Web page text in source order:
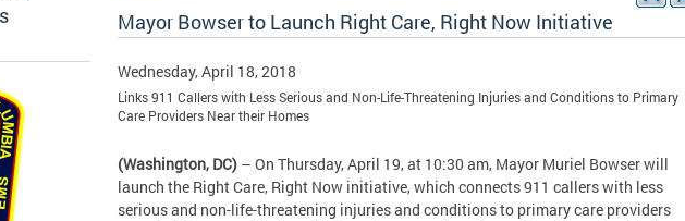
Mayor Bowser to Launch Right Care, Right Now Initiative
Wednesday, April 18, 2018
Links 911 Callers with Less Serious and Non-Life-Threatening Injuries and Conditions to Primary
Care Providers Near their Homes
(Washington, DC) – On Thursday, April 19, at 10:30 am, Mayor Muriel Bowser will
launch the Right Care, Right Now initiative, which connects 911 callers with less
serious and non-life-threatening injuries and conditions to primary care providers